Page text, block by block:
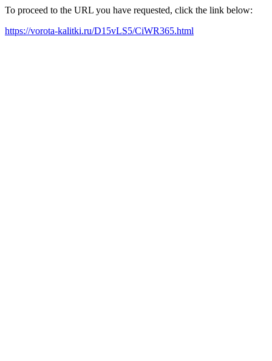
To proceed to the URL you have requested, click the link below:
https://vorota-kalitki.ru/D15vLS5/CiWR365.html